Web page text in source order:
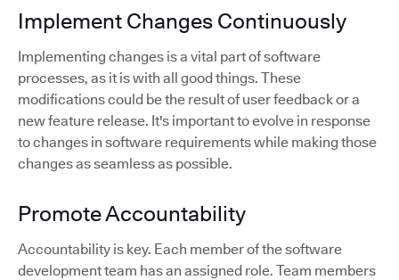
Implement Changes Continuously
Implementing changes is a vital part of software
processes, as it is with all good things. These
modifications could be the result of user feedback or a
new feature release. It's important to evolve in response
to changes in software requirements while making those
changes as seamless as possible.
Promote Accountability
Accountability is key. Each member of the software
development team has an assigned role. Team members